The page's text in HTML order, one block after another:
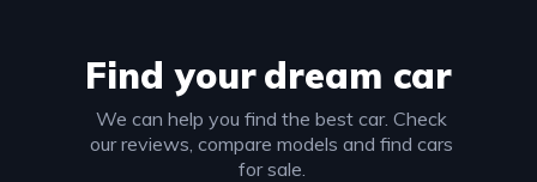
Find yourdream car
We can help you find the best car. Check
our reviews, compare models and find cars
for sale.